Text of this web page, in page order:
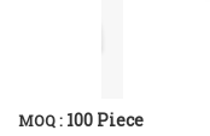
MOQ : 100 Piece